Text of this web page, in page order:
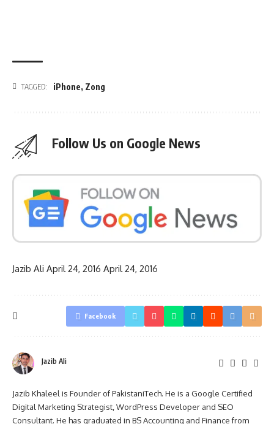
TAGGED: iPhone, Zong
Follow Us on Google News
Jazib Ali April 24, 2016 April 24, 2016
Facebook
Jazib Ali
Jazib Khaleel is Founder of PakistaniTech. He is a Google Certified
Digital Marketing Strategist, WordPress Developer and SEO
Consultant. He has graduated in BS Accounting and Finance from